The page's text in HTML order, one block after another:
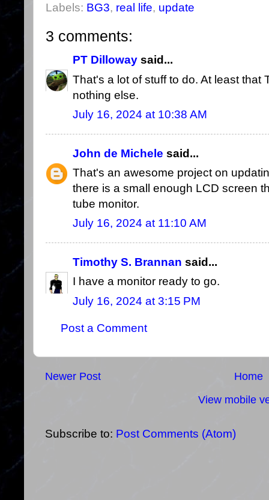
Labels: BG3, real life, update
3 comments:
PT Dilloway said...
That's a lot of stuff to do. At least that
nothing else.
July 16, 2024 at 10:38 AM
John de Michele said...
That's an awesome project on
there is a small enough LCD screen
tube monitor.
July 16, 2024 at 11:10 AM
Timothy S. Brannan said...
I have a monitor ready to go.
July 16, 2024 at 3:15 PM
Post a Comment
Newer Post
Home
View mobile
Subscribe to: Post Comments (Atom)